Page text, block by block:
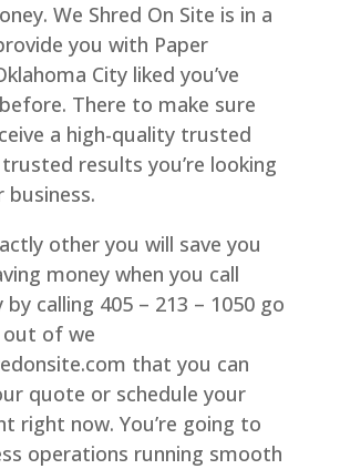
We Shred On Site is in a
you with Paper
City liked you’ve
There to make sure
a high-quality trusted
results you’re looking
other you will save you
money when you call
calling 405 – 213 – 1050 go
out of we
that you can
quote or schedule your
right now. You’re going to
operations running smooth